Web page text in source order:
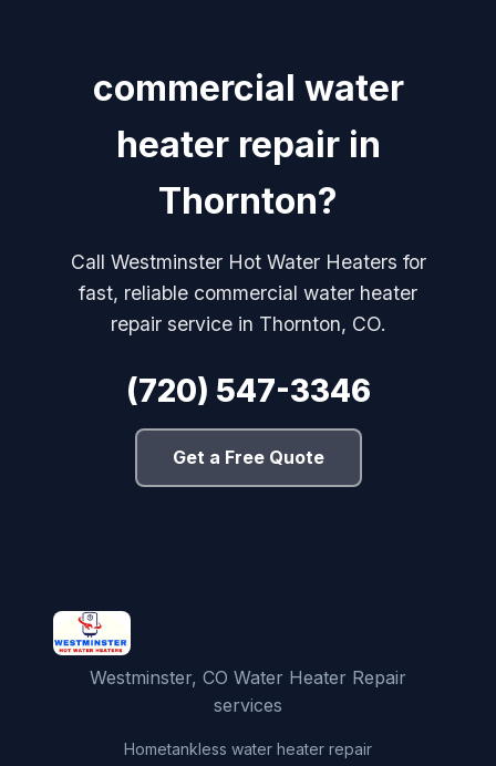
commercial water
heater repair in
Thornton?
Call Westminster Hot Water Heaters for
fast, reliable commercial water heater
repair service in Thornton, CO.
(720) 547-3346
Get a Free Quote
Westminster, CO Water Heater Repair
services
Hometankless water heater repair